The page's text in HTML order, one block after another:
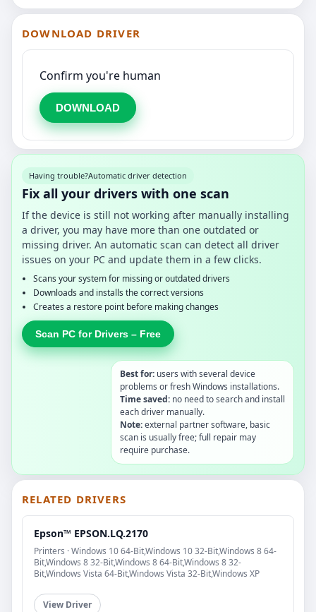
DOWNLOAD DRIVER
Confirm you're human
DOWNLOAD
Having trouble?Automatic driver detection
Fix all your drivers with one scan
If the device is still not working after manually installing
a driver, you may have more than one outdated or
missing driver. An automatic scan can detect all driver
issues on your PC and update them in a few clicks.
Scans your system for missing or outdated drivers
Downloads and installs the correct versions
Creates a restore point before making changes
Scan PC for Drivers – Free
Best for: users with several device
problems or fresh Windows installations.
Time saved: no need to search and install
each driver manually.
Note:external partner software, basic
scan is usually free; full repair may
require purchase.
RELATED DRIVERS
Epson™ EPSON.LQ.2170
Printers · Windows 10 64-Bit,Windows 10 32-Bit,Windows 8 64-
Bit,Windows 8 32-Bit,Windows 8 64-Bit,Windows 8 32-
Bit,Windows Vista 64-Bit,Windows Vista 32-Bit,Windows XP
View Driver